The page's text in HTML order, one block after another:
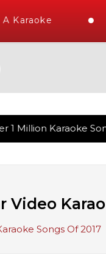
Karaoke
Karaoke
Video
Songs Of 2017